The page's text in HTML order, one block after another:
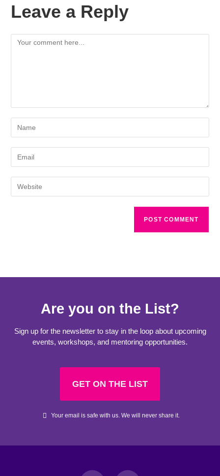
Leave a Reply
Are you on the List?
Sign up for the newsletter to stay in the loop about upcoming
events, workshops, and mentoring opportunities.
GET ON THE LIST
Your email is safe with us. We will never share it.